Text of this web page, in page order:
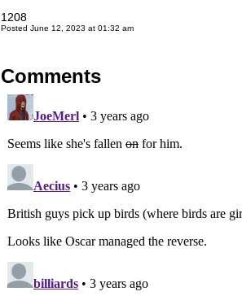
1208
Posted June 12, 2023 at 01:32 am
Comments